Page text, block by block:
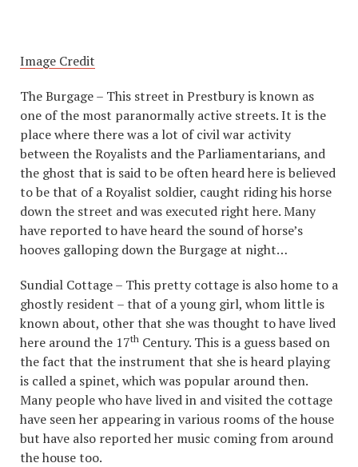
Image Credit
The Burgage – This street in Prestbury is known as
one of the most paranormally active streets. It is the
place where there was a lot of civil war activity
between the Royalists and the Parliamentarians, and
the ghost that is said to be often heard here is believed
to be that of a Royalist soldier, caught riding his horse
down the street and was executed right here. Many
have reported to have heard the sound of horse’s
hooves galloping down the Burgage at night…
Sundial Cottage – This pretty cottage is also home to a
ghostly resident – that of a young girl, whom little is
known about, other that she was thought to have lived
here around the 17th Century. This is a guess based on
the fact that the instrument that she is heard playing
is called a spinet, which was popular around then.
Many people who have lived in and visited the cottage
have seen her appearing in various rooms of the house
but have also reported her music coming from around
the house too.